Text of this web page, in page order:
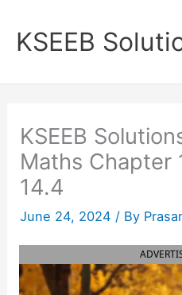
content
KSEEB
KSEEB
Maths Chapter
14.4
June 24, 2024 / By